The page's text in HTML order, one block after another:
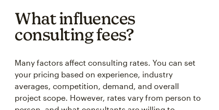
What influences
consulting fees?
Many factors affect consulting rates. You can set
your pricing based on experience, industry
averages, competition, demand, and overall
project scope. However, rates vary from person to